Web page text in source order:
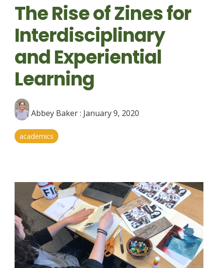
The Rise of Zines for
Interdisciplinary
and Experiential
Learning
Abbey Baker: January 9, 2020
academics